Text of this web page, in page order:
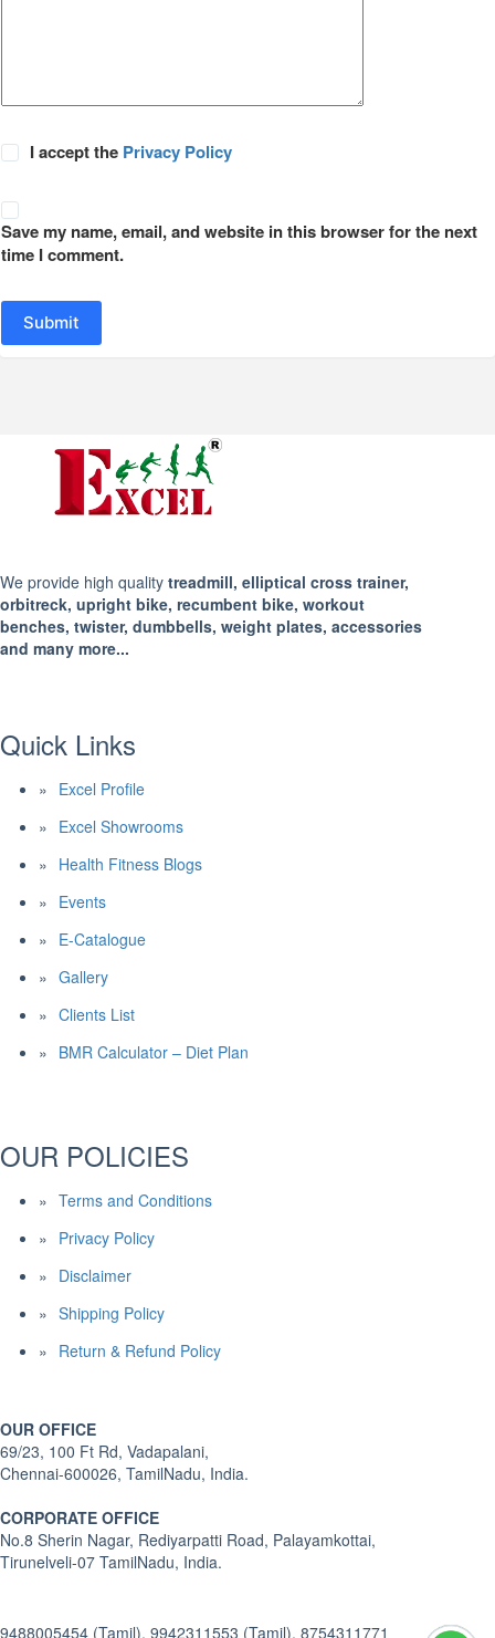
I accept the Privacy Policy
Save my name, email, and website in this browser for the next
time I comment.
Submit
We provide high quality treadmill, elliptical cross trainer,
orbitreck, upright bike, recumbent bike, workout
benches, twister, dumbbells, weight plates, accessories
and many more...
Quick Links
Excel Profile
Excel Showrooms
Health Fitness Blogs
Events
E-Catalogue
Gallery
Clients List
BMR Calculator – Diet Plan
OUR POLICIES
Terms and Conditions
Privacy Policy
Disclaimer
Shipping Policy
Return & Refund Policy
OUR OFFICE
69/23, 100 Ft Rd, Vadapalani,
Chennai-600026, TamilNadu, India.
CORPORATE OFFICE
No.8 Sherin Nagar, Rediyarpatti Road, Palayamkottai,
Tirunelveli-07 TamilNadu, India.
9488005454 (Tamil), 9942311553 (Tamil), 8754311771